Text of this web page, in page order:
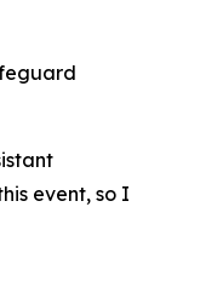
event, so I